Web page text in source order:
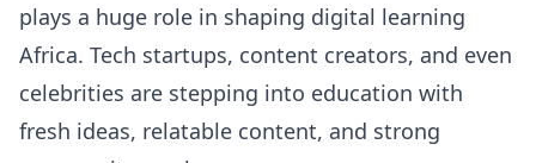
plays a huge role in shaping digital learning
Africa. Tech startups, content creators, and even
celebrities are stepping into education with
fresh ideas, relatable content, and strong